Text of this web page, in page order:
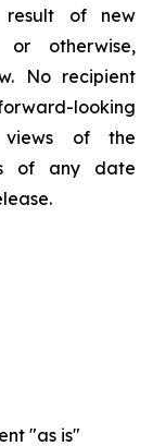
result of new
or otherwise,
No recipient
looking
views of the
of any date
"as is"